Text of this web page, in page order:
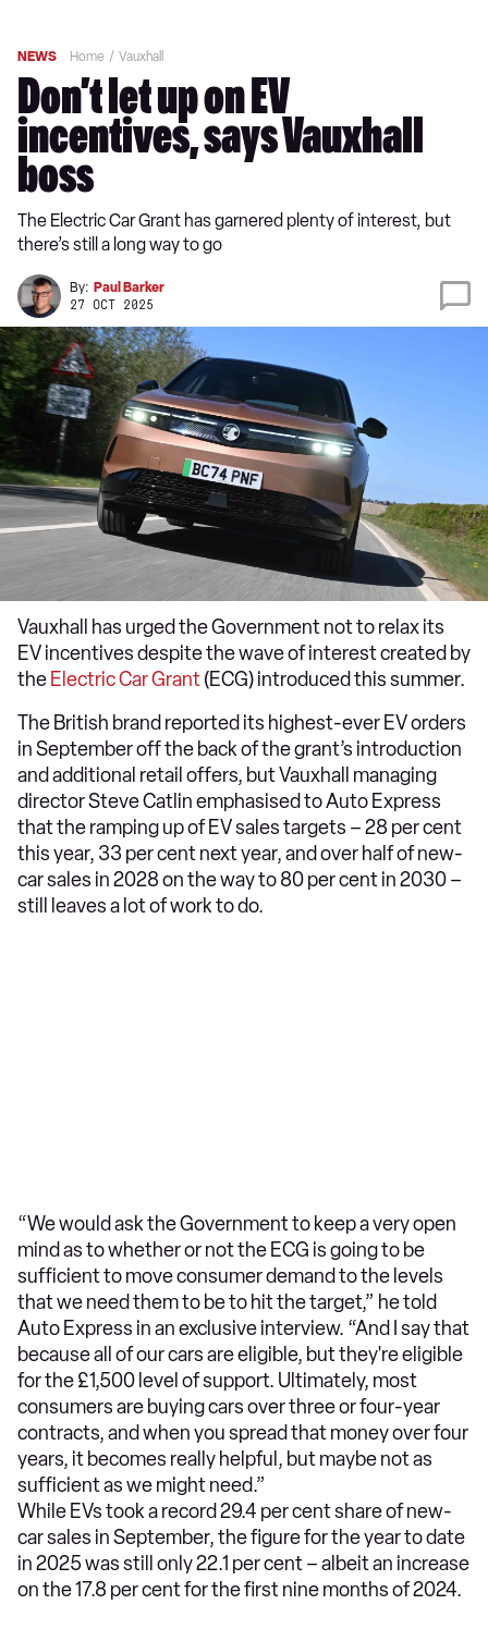
NEWS Home Vauxhall
Don’t let up on EV
incentives, says Vauxhall
boss
The Electric Car Grant has garnered plenty of interest, but
there’s still a long way to go
By: Paul Barker
27 OCT 2025
Vauxhall has urged the Government not to relax its
EV incentives despite the wave of interest created by
the Electric Car Grant(ECG) introduced this summer.
The British brand reported its highest-ever EV orders
in September off the back of the grant’s introduction
and additional retail offers, but Vauxhall managing
director Steve Catlin emphasised to Auto Express
that the ramping up of EV sales targets – 28 per cent
this year, 33 per cent next year, and over half of new-
car sales in 2028 on the way to 80 per cent in 2030 –
still leaves a lot of work to do.
“We would ask the Government to keep a very open
mind as to whether or not the ECG is going to be
sufficient to move consumer demand to the levels
that we need them to be to hit the target,” he told
Auto Express in an exclusive interview. “And I say that
because all of our cars are eligible, but they're eligible
for the £1,500 level of support. Ultimately, most
consumers are buying cars over three or four-year
contracts, and when you spread that money over four
years, it becomes really helpful, but maybe not as
sufficient as we might need.”
While EVs took a record 29.4 per cent share of new-
car sales in September, the figure for the year to date
in 2025 was still only 22.1 per cent – albeit an increase
on the 17.8 per cent for the first nine months of 2024.